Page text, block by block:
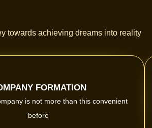
towards achieving dreams into reality
FORMATION
is not more than this convenient
before